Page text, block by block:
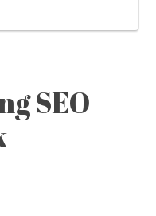
SEO